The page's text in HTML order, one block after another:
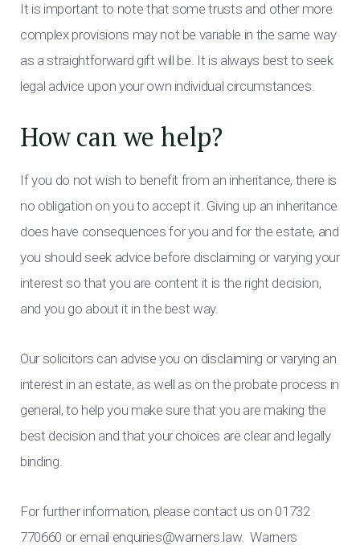
It is important to note that some trusts and other more
complex provisions may not be variable in the same way
as a straightforward gift will be. It is always best to seek
legal advice upon your own individual circumstances.
How can we help?
If you do not wish to benefit from an inheritance, there is
no obligation on you to accept it. Giving up an inheritance
does have consequences for you and for the estate, and
you should seek advice before disclaiming or varying your
interest so that you are content it is the right decision,
and you go about it in the best way.
Our solicitors can advise you on disclaiming or varying an
interest in an estate, as well as on the probate process in
general, to help you make sure that you are making the
best decision and that your choices are clear and legally
binding.
For further information, please contact us on 01732
770660 or email enquiries@warners.law. Warners